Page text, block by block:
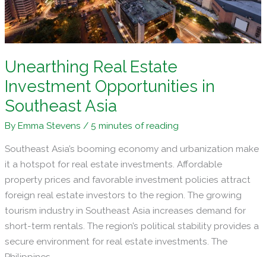
Unearthing Real Estate
Investment Opportunities in
Southeast Asia
ByEmma Stevens / 5 minutes of reading
Southeast Asia’s booming economy and urbanization make
it a hotspot for real estate investments. Affordable
property prices and favorable investment policies attract
foreign real estate investors to the region. The growing
tourism industry in Southeast Asia increases demand for
short-term rentals. The region’s political stability provides a
secure environment for real estate investments. The